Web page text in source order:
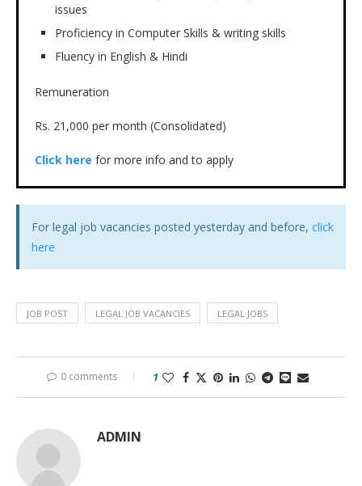
issues
Proficiency in Computer Skills & writing skills
Fluency in English & Hindi
Remuneration
Rs. 21,000 per month (Consolidated)
Click here for more info and to apply
For legal job vacancies posted yesterday and before, click
here
JOB POST LEGAL JOB VACANCIES LEGAL JOBS
0 comments 1
ADMIN